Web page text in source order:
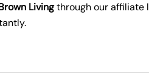
Livingthrough our affiliate